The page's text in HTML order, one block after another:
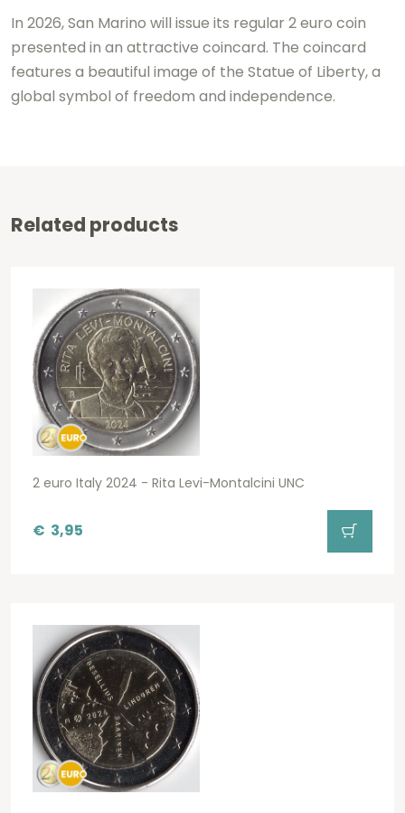
In 2026, San Marino will issue its regular 2 euro coin
presented in an attractive coincard. The coincard
features a beautiful image of the Statue of Liberty, a
global symbol of freedom and independence.
Related products
2 euro Italy 2024 - Rita Levi-Montalcini UNC
€ 3,95